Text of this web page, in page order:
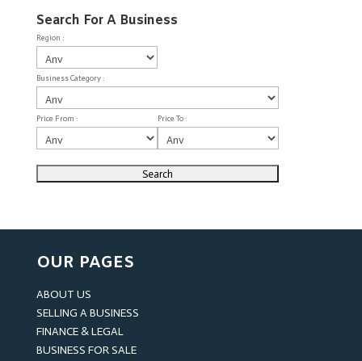
Search For A Business
Region :
Business Category :
Price From : Price To :
OUR PAGES
ABOUT US
SELLING A BUSINESS
FINANCE & LEGAL
BUSINESS FOR SALE